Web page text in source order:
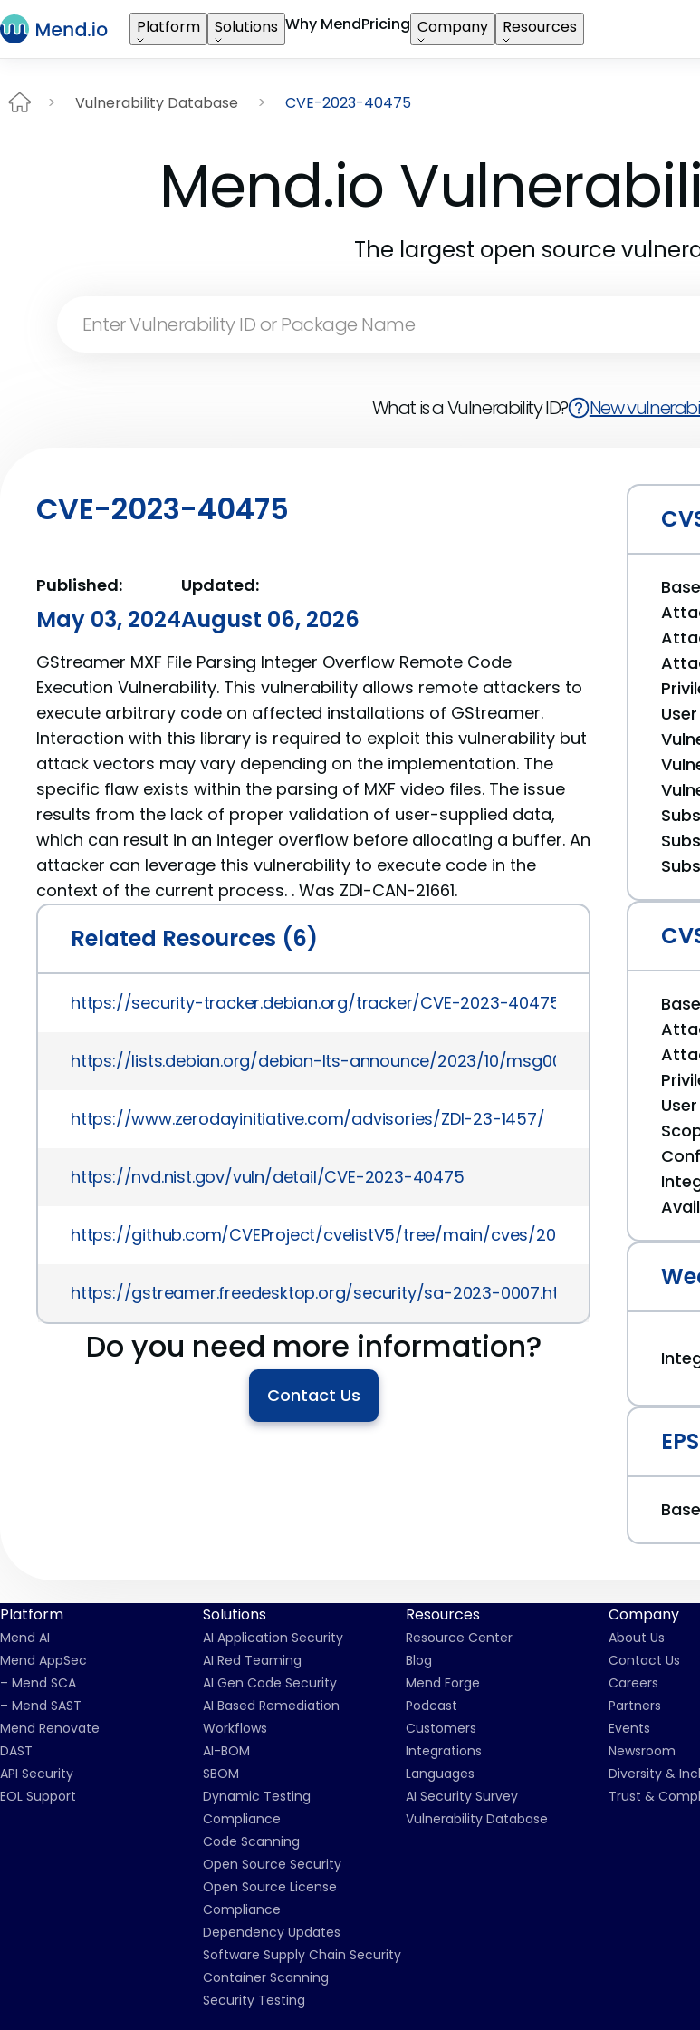
Platform Solutions Why MendPricing Company Resources
Vulnerability Database CVE-2023-40475
Mend.io
The largest open source
What is a Vulnerability ID? New
CVE-2023-40475
Published:
May 03, 2024
Updated:
August 06, 2026
GStreamer MXF File Parsing Integer Overflow Remote Code
Execution Vulnerability. This vulnerability allows remote attackers to
execute arbitrary code on affected installations of GStreamer.
Interaction with this library is required to exploit this vulnerability but
attack vectors may vary depending on the implementation. The
specific flaw exists within the parsing of MXF video files. The issue
results from the lack of proper validation of user-supplied data,
which can result in an integer overflow before allocating a buffer. An
attacker can leverage this vulnerability to execute code in the
context of the current process. . Was ZDI-CAN-21661.
Related Resources (6)
https://security-tracker.debian.org/tracker/CVE-2023-40475
https://lists.debian.org/debian-lts-announce/2023/10/msg00038.html
https://www.zerodayinitiative.com/advisories/ZDI-23-1457/
https://nvd.nist.gov/vuln/detail/CVE-2023-40475
https://github.com/CVEProject/cvelistV5/tree/main/cves/2023/40xxx/CVE-
https://gstreamer.freedesktop.org/security/sa-2023-0007.html
Do you need more information?
Contact Us
Platform
Mend AI
Mend AppSec
– Mend SCA
– Mend SAST
Mend Renovate
DAST
API Security
EOL Support
Solutions
AI Application Security
AI Red Teaming
AI Gen Code Security
AI Based Remediation
Workflows
AI-BOM
SBOM
Dynamic Testing
Compliance
Code Scanning
Open Source Security
Open Source License
Compliance
Dependency Updates
Software Supply Chain Security
Container Scanning
Security Testing
Resources
Resource Center
Blog
Mend Forge
Podcast
Customers
Integrations
Languages
AI Security Survey
Vulnerability Database
Company
About Us
Contact Us
Careers
Partners
Events
Newsroom
Diversity &
Trust &